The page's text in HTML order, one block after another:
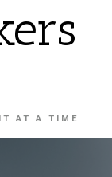
AT A TIME